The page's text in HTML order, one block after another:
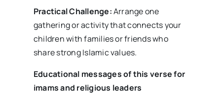
Practical Challenge:Arrange one
gathering or activity that connects your
children with families or friends who
share strong Islamic values.
Educational messages of this verse for
imams and religious leaders